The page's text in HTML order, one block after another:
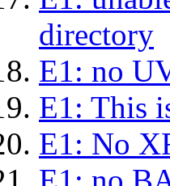
directory
E1: no
E1: This
E1: No